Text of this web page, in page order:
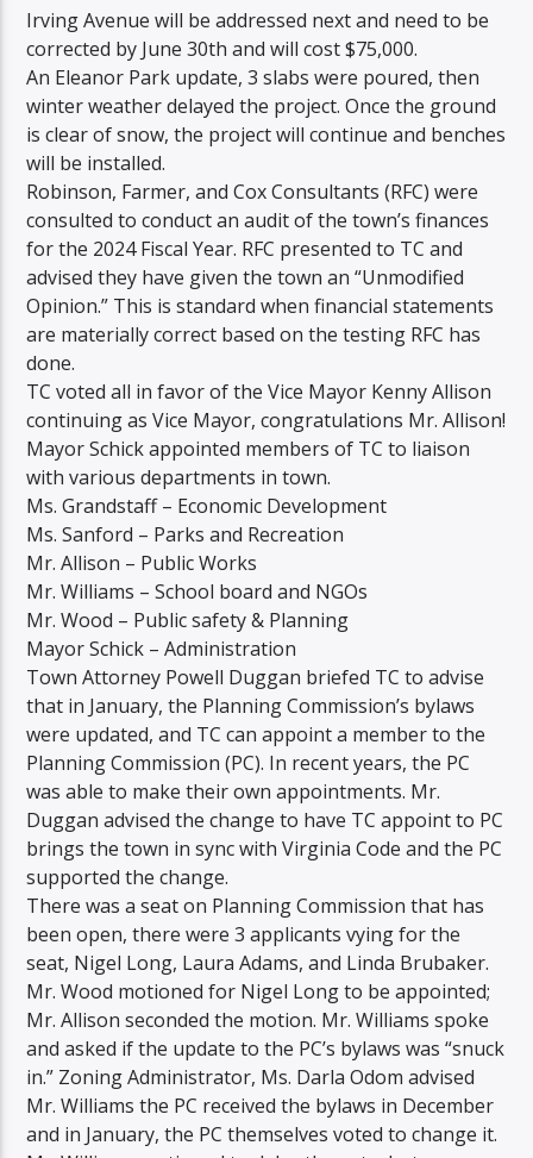
Irving Avenue will be addressed next and need to be
corrected by June 30th and will cost $75,000.
An Eleanor Park update, 3 slabs were poured, then
winter weather delayed the project. Once the ground
is clear of snow, the project will continue and benches
will be installed.
Robinson, Farmer, and Cox Consultants (RFC) were
consulted to conduct an audit of the town’s finances
for the 2024 Fiscal Year. RFC presented to TC and
advised they have given the town an “Unmodified
Opinion.” This is standard when financial statements
are materially correct based on the testing RFC has
done.
TC voted all in favor of the Vice Mayor Kenny Allison
continuing as Vice Mayor, congratulations Mr. Allison!
Mayor Schick appointed members of TC to liaison
with various departments in town.
Ms. Grandstaff – Economic Development
Ms. Sanford – Parks and Recreation
Mr. Allison – Public Works
Mr. Williams – School board and NGOs
Mr. Wood – Public safety & Planning
Mayor Schick – Administration
Town Attorney Powell Duggan briefed TC to advise
that in January, the Planning Commission’s bylaws
were updated, and TC can appoint a member to the
Planning Commission (PC). In recent years, the PC
was able to make their own appointments. Mr.
Duggan advised the change to have TC appoint to PC
brings the town in sync with Virginia Code and the PC
supported the change.
There was a seat on Planning Commission that has
been open, there were 3 applicants vying for the
seat, Nigel Long, Laura Adams, and Linda Brubaker.
Mr. Wood motioned for Nigel Long to be appointed;
Mr. Allison seconded the motion. Mr. Williams spoke
and asked if the update to the PC’s bylaws was “snuck
in.” Zoning Administrator, Ms. Darla Odom advised
Mr. Williams the PC received the bylaws in December
and in January, the PC themselves voted to change it.